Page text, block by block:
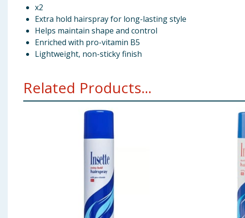
x2
Extra hold hairspray for long-lasting style
Helps maintain shape and control
Enriched with pro-vitamin B5
Lightweight, non-sticky finish
Related Products...